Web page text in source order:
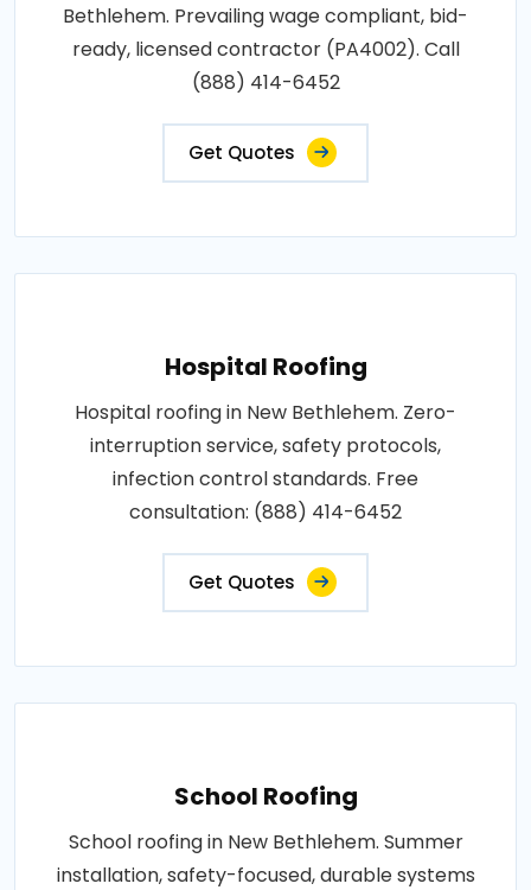
Bethlehem. Prevailing wage compliant, bid-
ready, licensed contractor (PA4002). Call
(888) 414-6452
Get Quotes
Hospital Roofing
Hospital roofing in New Bethlehem. Zero-
interruption service, safety protocols,
infection control standards. Free
consultation: (888) 414-6452
Get Quotes
School Roofing
School roofing in New Bethlehem. Summer
installation, safety-focused, durable systems